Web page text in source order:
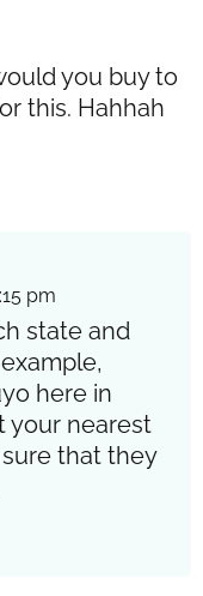
you buy to
this. Hahhah
pm
state and
here in
your nearest
that they